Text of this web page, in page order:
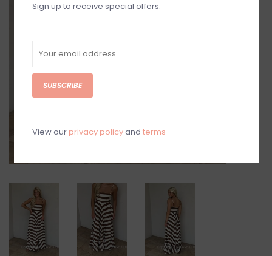
Sign up to receive special offers.
SUBSCRIBE
View our privacy policyand terms